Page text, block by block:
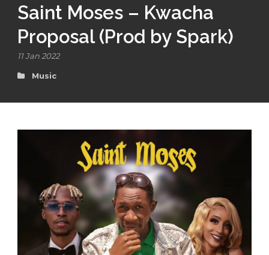
Saint Moses – Kwacha
Proposal (Prod by Spark)
11 Jan 2022
Music